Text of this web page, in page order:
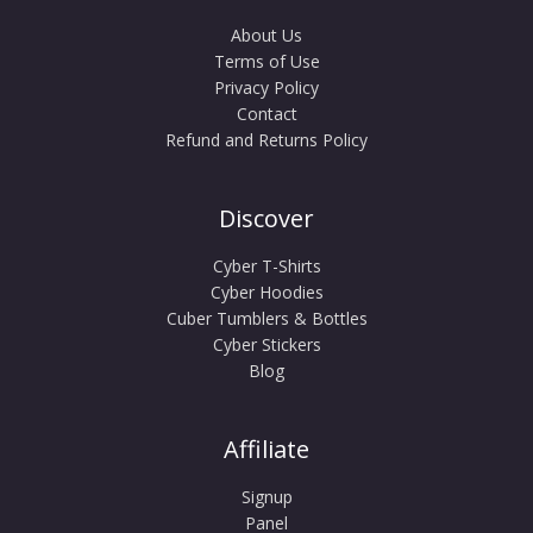
About Us
Terms of Use
Privacy Policy
Contact
Refund and Returns Policy
Discover
Cyber T-Shirts
Cyber Hoodies
Cuber Tumblers & Bottles
Cyber Stickers
Blog
Affiliate
Signup
Panel